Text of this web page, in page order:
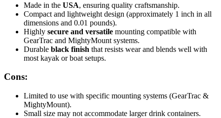
Made in the USA, ensuring quality craftsmanship.
Compact and lightweight design (approximately 1 inch in all
dimensions and 0.01 pounds).
Highly secure and versatile mounting compatible with
GearTrac and MightyMount systems.
Durable black finish that resists wear and blends well with
most kayak or boat setups.
Cons:
Limited to use with specific mounting systems (GearTrac &
MightyMount).
Small size may not accommodate larger drink containers.